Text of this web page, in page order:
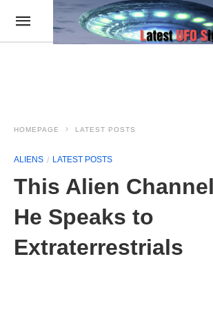
HOMEPAGE LATEST POSTS
ALIENS LATEST POSTS
This Alien
He Speaks to
Extraterrestrials